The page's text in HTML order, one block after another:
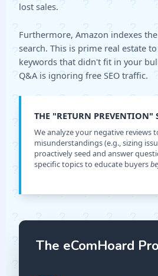
lost sales.
Furthermore, Amazon indexes
search. This is prime real estate
keywords that didn't fit in your
Q&A is ignoring free SEO traffic.
THE "RETURN PREVENTION"
We analyze your negative reviews
misunderstandings (e.g., sizing
proactively seed and answer
specific topics to educate buyers
The eComHoard